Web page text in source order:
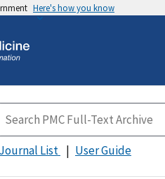
Here's how you know
Journal List User Guide